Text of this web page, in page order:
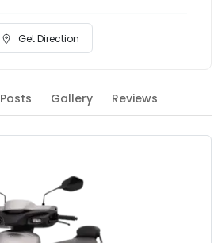
Get Direction
Posts Gallery Reviews